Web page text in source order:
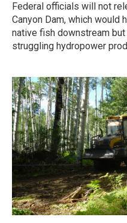
Federal officials will not
Canyon Dam, which would
native fish downstream
struggling hydropower